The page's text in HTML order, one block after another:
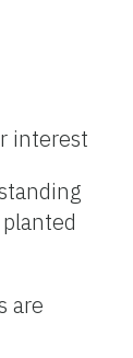
interest
are